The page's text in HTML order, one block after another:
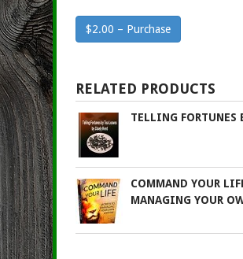
$2.00 – Purchase
RELATED PRODUCTS
TELLING FORTUNES
COMMAND YOUR
MANAGING YOUR